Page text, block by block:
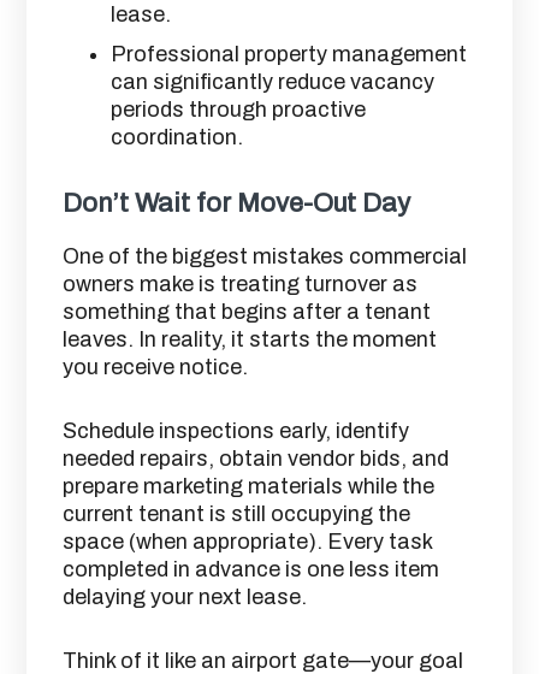
lease.
Professional property management
can significantly reduce vacancy
periods through proactive
coordination.
Don’t Wait for Move-Out Day
One of the biggest mistakes commercial
owners make is treating turnover as
something that begins after a tenant
leaves. In reality, it starts the moment
you receive notice.
Schedule inspections early, identify
needed repairs, obtain vendor bids, and
prepare marketing materials while the
current tenant is still occupying the
space (when appropriate). Every task
completed in advance is one less item
delaying your next lease.
Think of it like an airport gate—your goal